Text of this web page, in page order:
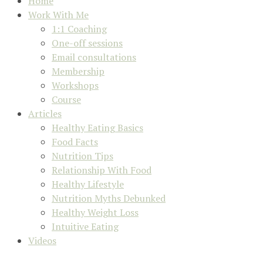
Work With Me
1:1 Coaching
One-off sessions
Email consultations
Membership
Workshops
Course
Articles
Healthy Eating Basics
Food Facts
Nutrition Tips
Relationship With Food
Healthy Lifestyle
Nutrition Myths Debunked
Healthy Weight Loss
Intuitive Eating
Videos